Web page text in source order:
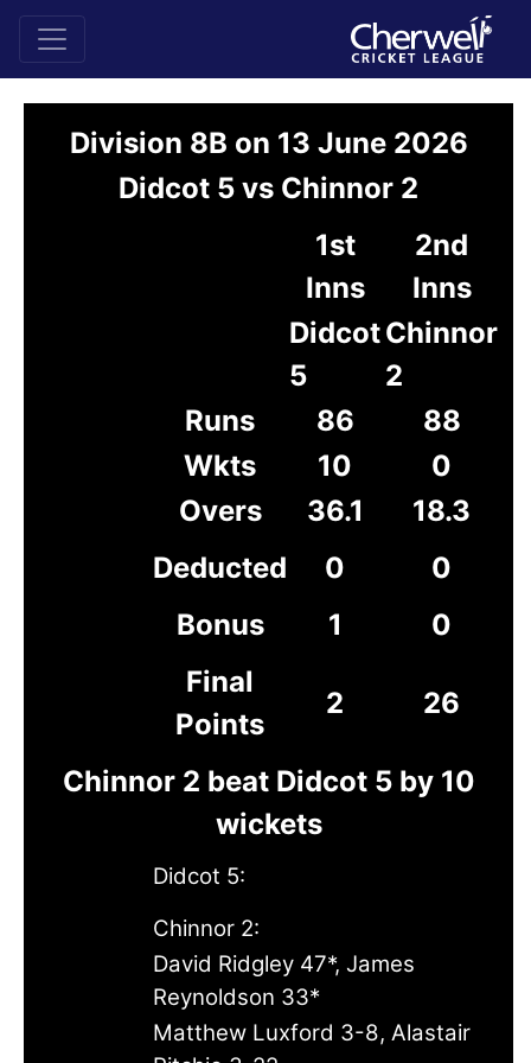
Division 8B on 13 June 2026
Didcot 5 vs Chinnor 2
1st
Inns
2nd
Inns
Didcot
5
Chinnor
2
Runs
86
88
Wkts
10
0
Overs
36.1
18.3
Deducted
0
0
Bonus
1
0
Final
Points
2 26
Chinnor 2 beat Didcot 5 by 10
wickets
Didcot 5:
Chinnor 2:
David Ridgley 47*, James
Reynoldson 33*
Matthew Luxford 3-8, Alastair